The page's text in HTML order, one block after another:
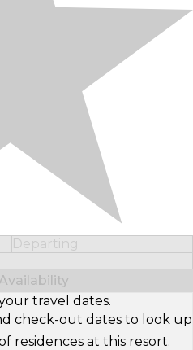
Departing
travel dates.
check-out dates to look up
residences at this resort.